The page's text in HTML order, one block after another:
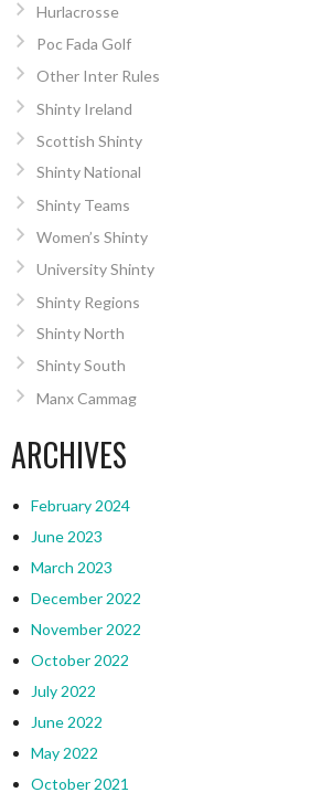
Hurlacrosse
Poc Fada Golf
Other Inter Rules
Shinty Ireland
Scottish Shinty
Shinty National
Shinty Teams
Women’s Shinty
University Shinty
Shinty Regions
Shinty North
Shinty South
Manx Cammag
ARCHIVES
February 2024
June 2023
March 2023
December 2022
November 2022
October 2022
July 2022
June 2022
May 2022
October 2021